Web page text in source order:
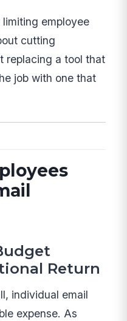
employee
cutting
replacing a tool that
job with one that
Return
individual email
expense. As